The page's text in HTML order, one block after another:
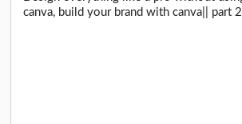
canva, build your brand with canva|| part 2